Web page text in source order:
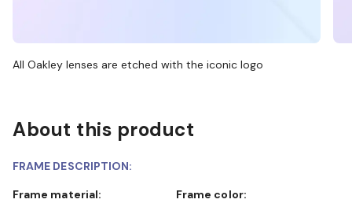
All Oakley lenses are etched with the iconic logo
About this product
FRAME DESCRIPTION:
Frame material:
Frame color: